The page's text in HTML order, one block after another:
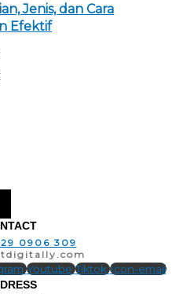
0906 309
Youtube Tiktok Icon-email
Jenis, dan Cara
Efektif